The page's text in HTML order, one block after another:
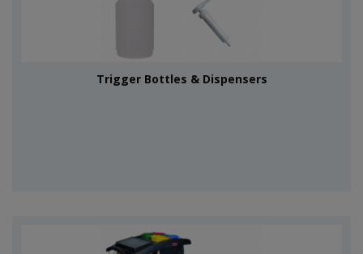
Trigger Bottles & Dispensers